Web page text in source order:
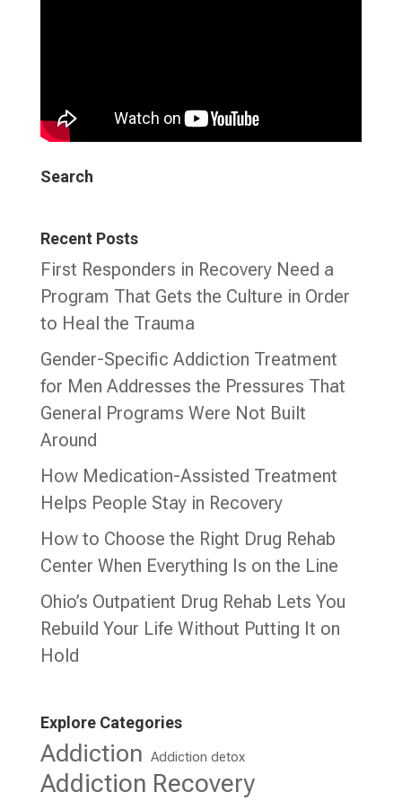
Search
Recent Posts
First Responders in Recovery Need a
Program That Gets the Culture in Order
to Heal the Trauma
Gender-Specific Addiction Treatment
for Men Addresses the Pressures That
General Programs Were Not Built
Around
How Medication-Assisted Treatment
Helps People Stay in Recovery
How to Choose the Right Drug Rehab
Center When Everything Is on the Line
Ohio’s Outpatient Drug Rehab Lets You
Rebuild Your Life Without Putting It on
Hold
Explore Categories
Addiction Addiction detox
Addiction Recovery